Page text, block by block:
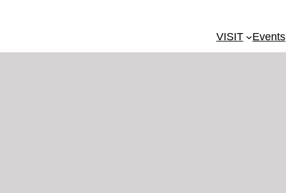
VISIT Events